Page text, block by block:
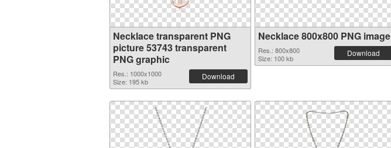
Necklace transparent PNG
picture 53743 transparent
PNG graphic
Res.: 1000x1000
Size: 195 kb
Download
Necklace 800x800 PNG image
Res.: 800x800
Size: 100 kb
Download